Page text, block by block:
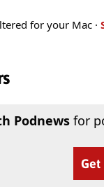
for your Mac ·
Podnewsfor
Get